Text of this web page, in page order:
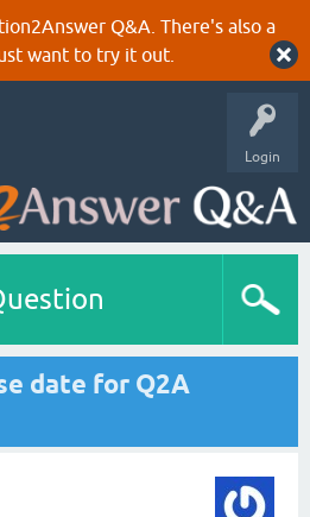
Q&A. There's also a
want to try it out.
Login
date for Q2A